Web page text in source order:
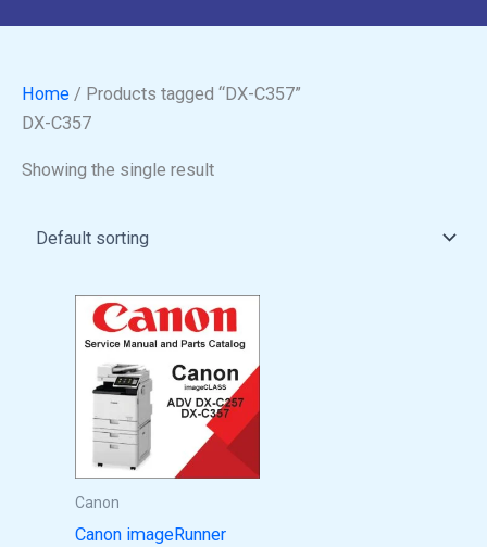
Home / Products tagged “DX-C357”
DX-C357
Showing the single result
Canon
Canon imageRunner